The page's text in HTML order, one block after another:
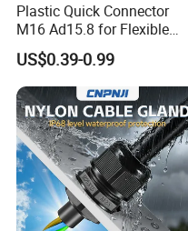
Plastic Quick Connector
M16 Ad15.8 for Flexible
Conduit Hose
US$0.39-0.99